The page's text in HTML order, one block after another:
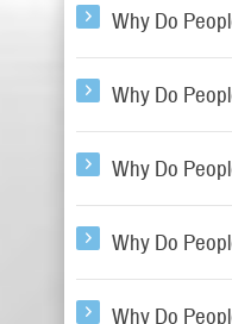
Why Do
Why Do
Why Do
Why Do
Why Do